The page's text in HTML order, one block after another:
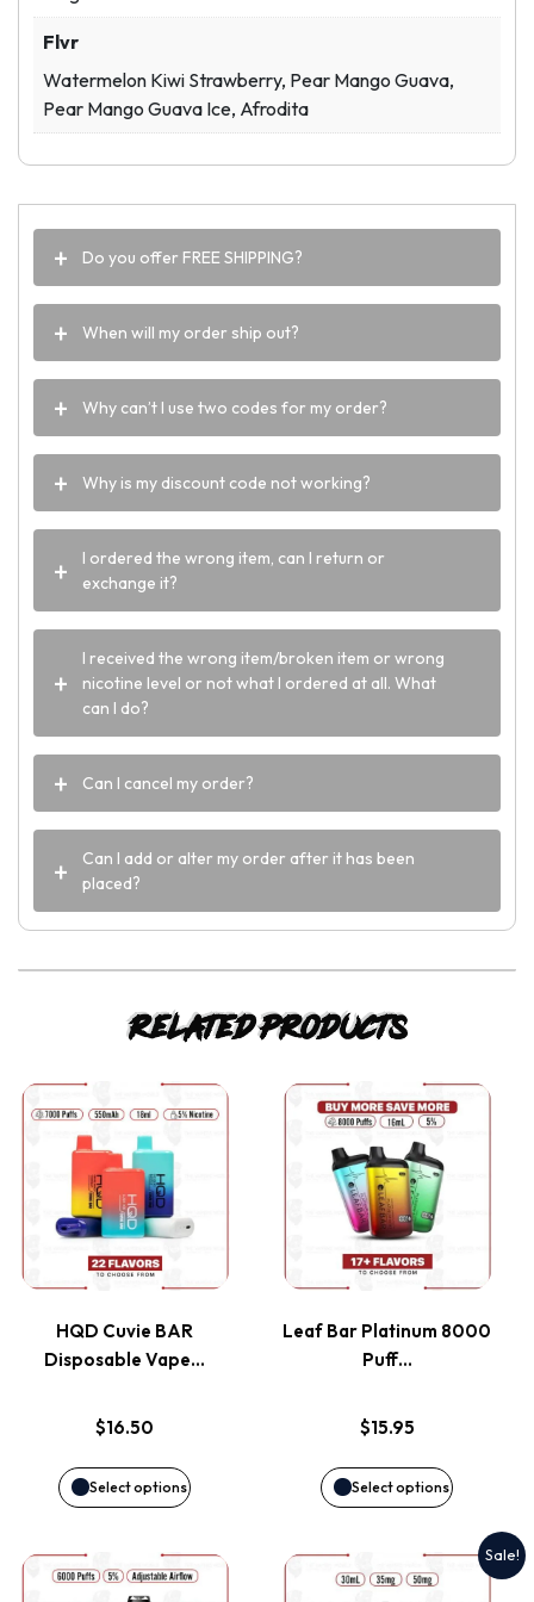
Flvr
Watermelon Kiwi Strawberry, Pear Mango Guava,
Pear Mango Guava Ice, Afrodita
Do you offer FREE SHIPPING?
When will my order ship out?
Why can’t I use two codes for my order?
Why is my discount code not working?
I ordered the wrong item, can I return or
exchange it?
I received the wrong item/broken item or wrong
nicotine level or not what I ordered at all. What
can I do?
Can I cancel my order?
Can I add or alter my order after it has been
placed?
Related products
HQD Cuvie BAR
Disposable Vape…
$16.50
Select options
This
product
has
multiple
variants.
The
options
may
chosen
Leaf Bar Platinum 8000
Puff…
$15.95
Select options
This
product
has
multiple
variants.
The
options
may
chosen
This
Sale!
This